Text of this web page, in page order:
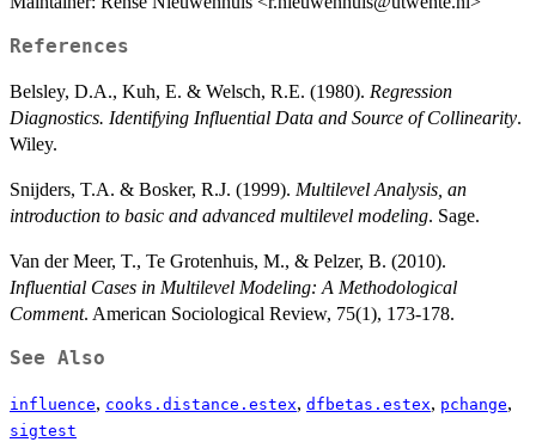
References
Belsley, D.A., Kuh, E. & Welsch, R.E. (1980). Regression
Diagnostics. Identifying Influential Data and Source of Collinearity.
Wiley.
Snijders, T.A. & Bosker, R.J. (1999). Multilevel Analysis, an
introduction to basic and advanced multilevel modeling. Sage.
Van der Meer, T., Te Grotenhuis, M., & Pelzer, B. (2010).
Influential Cases in Multilevel Modeling: A Methodological
Comment. American Sociological Review, 75(1), 173-178.
See Also
influence, cooks.distance.estex, dfbetas.estex, pchange,
sigtest